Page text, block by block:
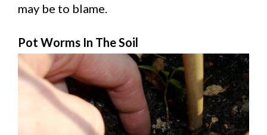
may be to blame.
Pot Worms In The Soil